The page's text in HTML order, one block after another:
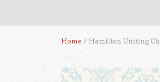
Home / Hamilton Uniting